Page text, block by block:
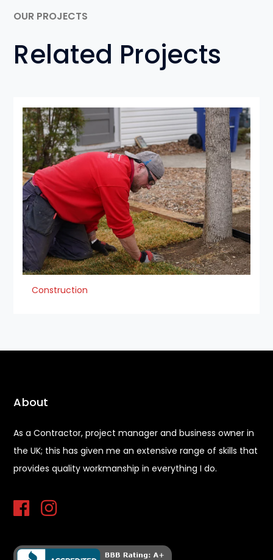
OUR PROJECTS
Related Projects
Construction
About
As a Contractor, project manager and business owner in
the UK; this has given me an extensive range of skills that
provides quality workmanship in everything I do.